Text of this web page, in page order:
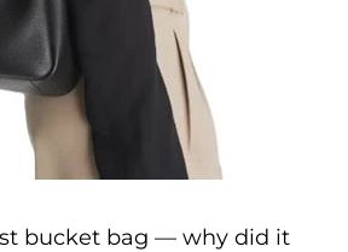
bucket bag — why did it